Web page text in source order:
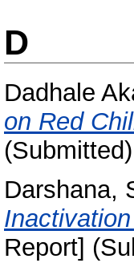
D
Dadhale
on Red
(Submitted)
Darshana,
Report]